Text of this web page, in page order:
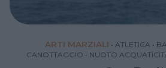
ARTI MARZIALI • ATLETICA •
CANOTTAGGIO • NUOTO